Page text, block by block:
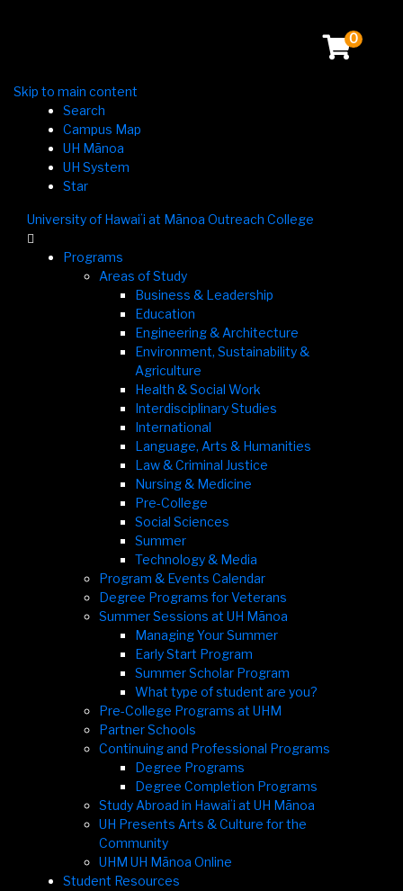
0
Skip to main content
Search
Campus Map
UH Mānoa
UH System
Star
University of Hawaiʻi at Mānoa Outreach College

Programs
Areas of Study
Business & Leadership
Education
Engineering & Architecture
Environment, Sustainability &
Agriculture
Health & Social Work
Interdisciplinary Studies
International
Language, Arts & Humanities
Law & Criminal Justice
Nursing & Medicine
Pre-College
Social Sciences
Summer
Technology & Media
Program & Events Calendar
Degree Programs for Veterans
Summer Sessions at UH Mānoa
Managing Your Summer
Early Start Program
Summer Scholar Program
What type of student are you?
Pre-College Programs at UHM
Partner Schools
Continuing and Professional Programs
Degree Programs
Degree Completion Programs
Study Abroad in Hawaiʻi at UH Mānoa
UH Presents Arts & Culture for the
Community
UHM UH Mānoa Online
Student Resources